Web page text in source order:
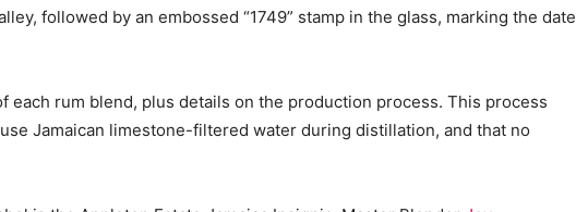
followed by an embossed “1749” stamp in the glass, marking the date
each rum blend, plus details on the production process. This process
Jamaican limestone-filtered water during distillation, and that no